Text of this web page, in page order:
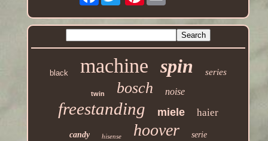
black machine spin series
twin bosch noise
freestanding miele haier
candy hisense hoover serie